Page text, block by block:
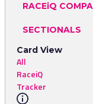
RACEiQ
SECTIONALS
Card View
All
RaceiQ
Tracker